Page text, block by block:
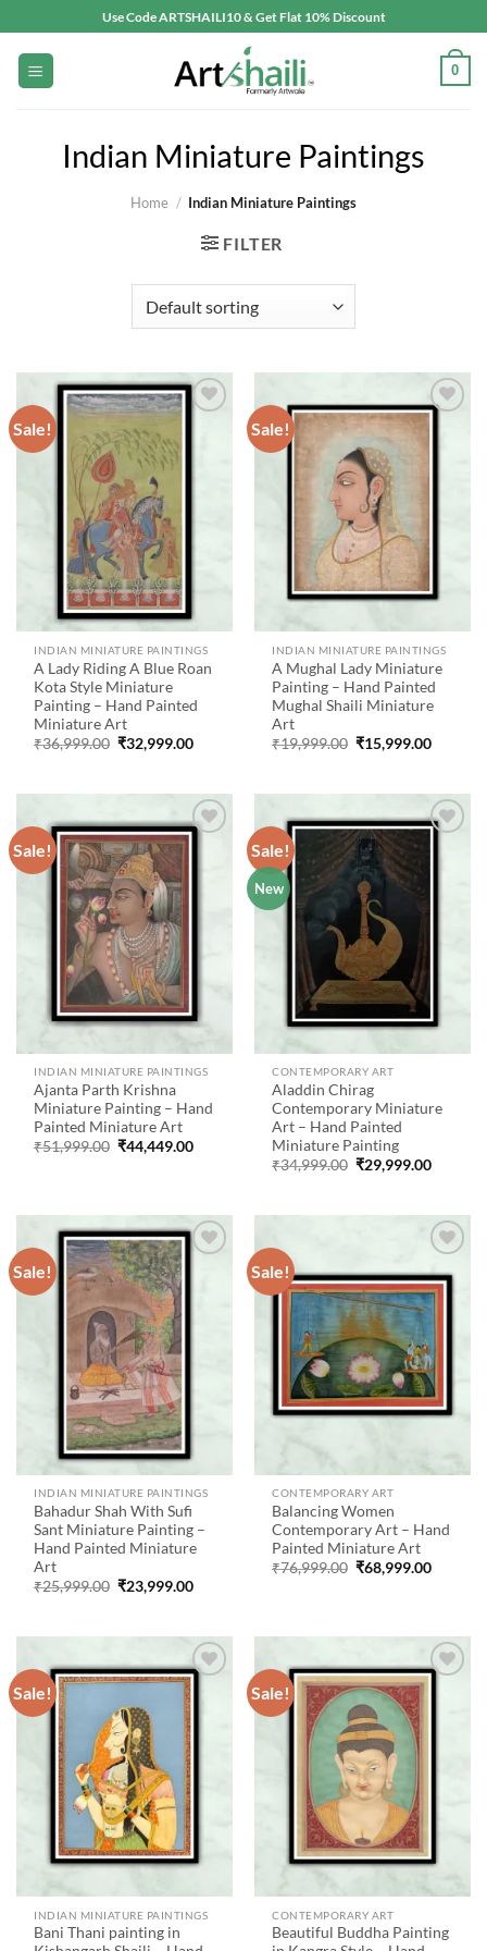
to
content
Use Code ARTSHAILI10 & Get Flat 10% Discount
0
Indian Miniature Paintings
Home / Indian Miniature Paintings
FILTER
Sale!
INDIAN MINIATURE PAINTINGS
A Lady Riding A Blue Roan
Kota Style Miniature
Painting – Hand Painted
Miniature Art
₹36,999.00 Original
price
₹32,999.00Current
Sale!
wishlist
INDIAN MINIATURE PAINTINGS
A Mughal Lady Miniature
Painting – Hand Painted
Mughal Shaili Miniature
Art
₹19,999.00 Original
price
₹15,999.00Current
Sale!
wishlist
INDIAN MINIATURE PAINTINGS
Ajanta Parth Krishna
Miniature Painting – Hand
Painted Miniature Art
₹51,999.00 Original
price
₹44,449.00Current
Sale!
New
CONTEMPORARY ART
Aladdin Chirag
Contemporary Miniature
Art – Hand Painted
Miniature Painting
₹34,999.00 Original
price
₹29,999.00Current
Sale!
INDIAN MINIATURE PAINTINGS
Bahadur Shah With Sufi
Sant Miniature Painting –
Hand Painted Miniature
Art
₹25,999.00 Original
price
₹23,999.00Current
Sale!
Add to
wishlist
CONTEMPORARY ART
Balancing Women
Contemporary Art – Hand
Painted Miniature Art
₹76,999.00 Original
price
₹68,999.00Current
Sale!
Add to
wishlist
INDIAN MINIATURE PAINTINGS
Bani Thani painting in
Sale!
wishlist
CONTEMPORARY ART
Beautiful Buddha Painting